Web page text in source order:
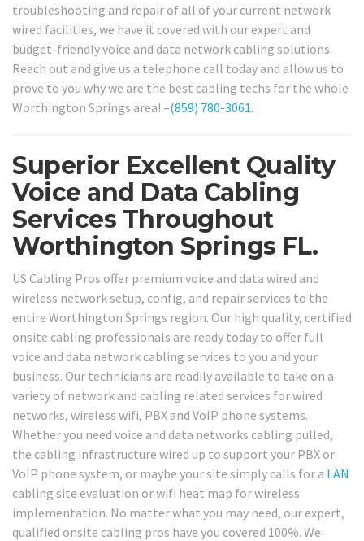
troubleshooting and repair of all of your current network
wired facilities, we have it covered with our expert and
budget-friendly voice and data network cabling solutions.
Reach out and give us a telephone call today and allow us to
prove to you why we are the best cabling techs for the whole
Worthington Springs area! –(859) 780-3061.
Superior Excellent Quality
Voice and Data Cabling
Services Throughout
Worthington Springs FL.
US Cabling Pros offer premium voice and data wired and
wireless network setup, config, and repair services to the
entire Worthington Springs region. Our high quality, certified
onsite cabling professionals are ready today to offer full
voice and data network cabling services to you and your
business. Our technicians are readily available to take on a
variety of network and cabling related services for wired
networks, wireless wifi, PBX and VoIP phone systems.
Whether you need voice and data networks cabling pulled,
the cabling infrastructure wired up to support your PBX or
VoIP phone system, or maybe your site simply calls for a LAN
cabling site evaluation or wifi heat map for wireless
implementation. No matter what you may need, our expert,
qualified onsite cabling pros have you covered 100%. We